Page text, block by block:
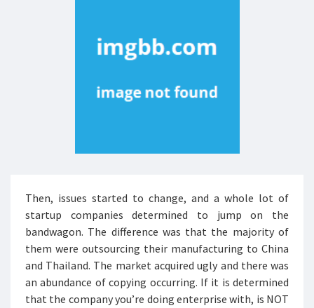
Then, issues started to change, and a whole lot of
startup companies determined to jump on the
bandwagon. The difference was that the majority of
them were outsourcing their manufacturing to China
and Thailand. The market acquired ugly and there was
an abundance of copying occurring. If it is determined
that the company you’re doing enterprise with, is NOT